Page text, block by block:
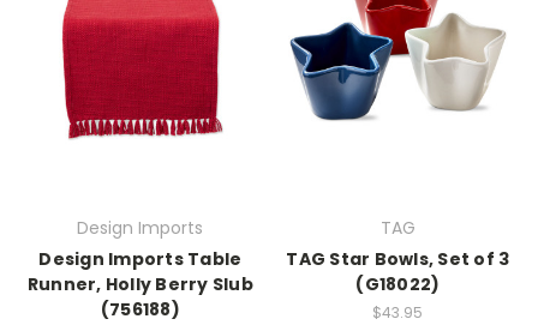
Design Imports
Design Imports Table
Runner, Holly Berry Slub
(756188)
TAG
TAG Star Bowls, Set of 3
(G18022)
$43.95